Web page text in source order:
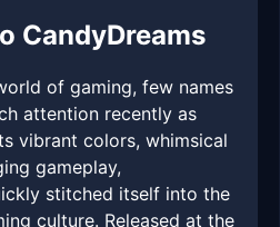
CandyDreams
of gaming, few names
attention recently as
vibrant colors, whimsical
gameplay,
stitched itself into the
culture. Released at the